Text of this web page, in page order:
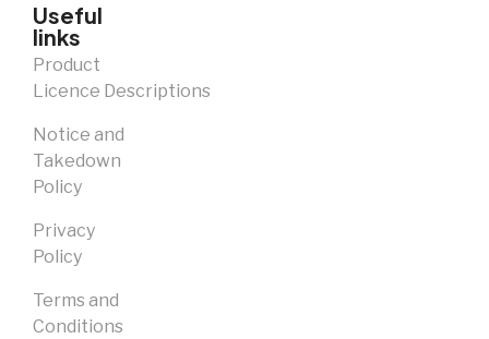
Useful
links
Product
Licence Descriptions
Notice and
Takedown
Policy
Privacy
Policy
Terms and
Conditions